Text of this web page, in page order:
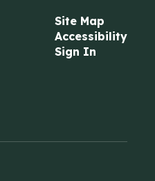
Site Map
Accessibility
Sign In